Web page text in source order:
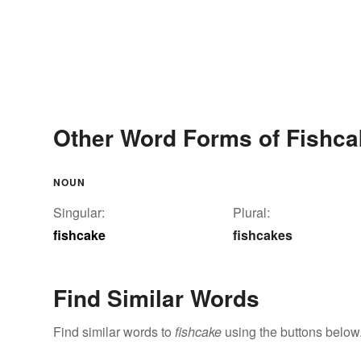
Other Word Forms of
NOUN
Singular:
fishcake
Plural:
fishcakes
Find Similar Words
Find similar words to fishcake using the buttons